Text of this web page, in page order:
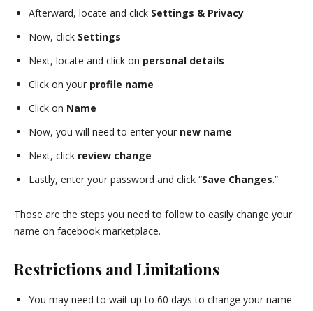
Afterward, locate and click Settings & Privacy
Now, click Settings
Next, locate and click on personal details
Click on your profile name
Click on Name
Now, you will need to enter your new name
Next, click review change
Lastly, enter your password and click “Save Changes.”
Those are the steps you need to follow to easily change your
name on facebook marketplace.
Restrictions and Limitations
You may need to wait up to 60 days to change your name